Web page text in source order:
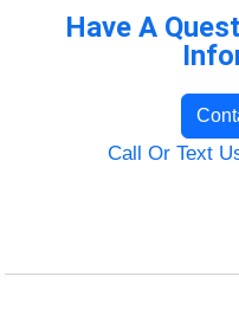
Have A
Call Or Text